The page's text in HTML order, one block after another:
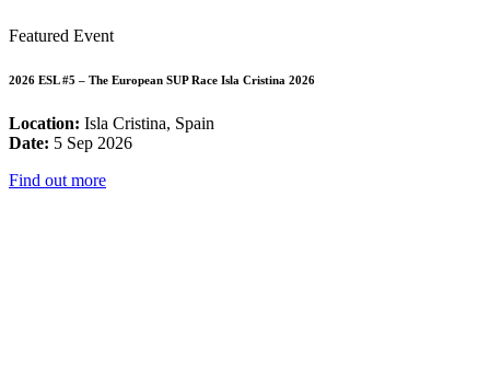
Featured Event
2026 ESL #5 – The European SUP Race Isla Cristina 2026
Location: Isla Cristina, Spain
Date: 5 Sep 2026
Find out more